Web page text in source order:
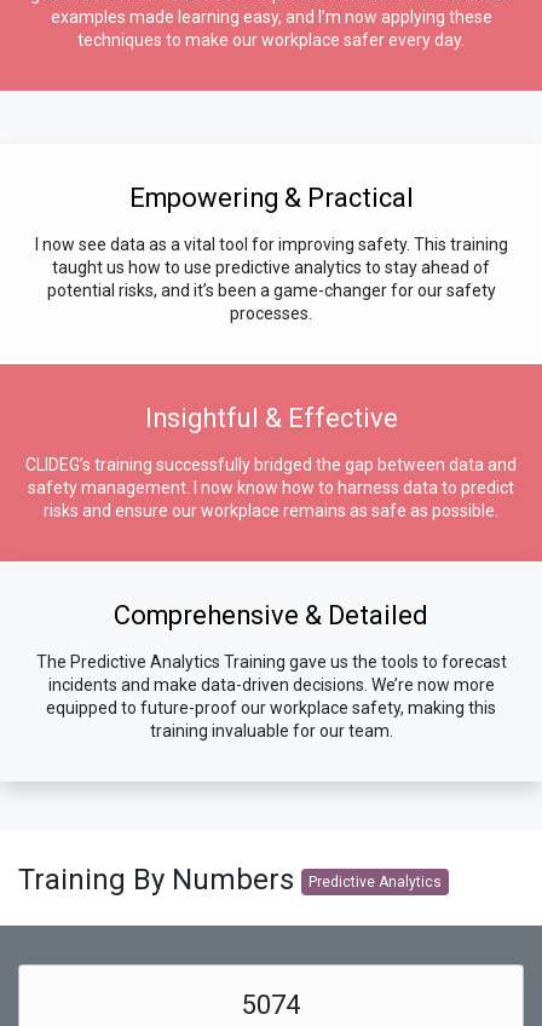
examples made learning easy, and I’m now applying these
techniques to make our workplace safer every day.
Empowering & Practical
I now see data as a vital tool for improving safety. This training
taught us how to use predictive analytics to stay ahead of
potential risks, and it’s been a game-changer for our safety
processes.
Insightful & Effective
CLIDEG’s training successfully bridged the gap between data and
safety management. I now know how to harness data to predict
risks and ensure our workplace remains as safe as possible.
Comprehensive & Detailed
The Predictive Analytics Training gave us the tools to forecast
incidents and make data-driven decisions. We’re now more
equipped to future-proof our workplace safety, making this
training invaluable for our team.
Training By Numbers Predictive Analytics
5074